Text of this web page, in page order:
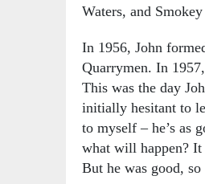
Waters, and
In 1956, John
Quarrymen. In
This was the day
initially hesitant to
to myself – he’s as
what will happen?
But he was good,